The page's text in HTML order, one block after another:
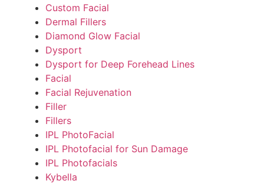
Custom Facial
Dermal Fillers
Diamond Glow Facial
Dysport
Dysport for Deep Forehead Lines
Facial
Facial Rejuvenation
Filler
Fillers
IPL PhotoFacial
IPL Photofacial for Sun Damage
IPL Photofacials
Kybella